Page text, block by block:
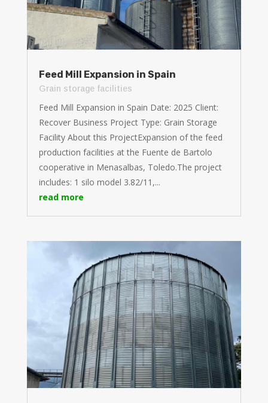
Feed Mill Expansion in Spain
Grain storage facilities
Feed Mill Expansion in Spain Date: 2025 Client:
Recover Business Project Type: Grain Storage
Facility About this ProjectExpansion of the feed
production facilities at the Fuente de Bartolo
cooperative in Menasalbas, Toledo.The project
includes: 1 silo model 3.82/11,...
read more